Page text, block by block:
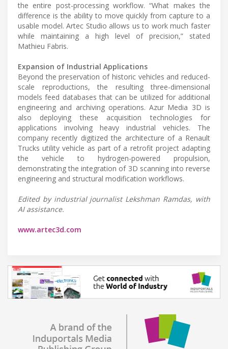
the entire post-processing workflow. “What makes the
difference is the ability to move quickly from capture to a
usable model. Artec Studio allows us to work much faster
while maintaining a high level of precision,” stated
Mathieu Fabris.
Expansion of Industrial Applications
Beyond the preservation of historic vehicles and reduced-
scale reproductions, the resulting three-dimensional
models feed databases that can be utilized for additional
engineering and archiving operations. Azur Media 3D is
also deploying these acquisition technologies for
applications involving heavy industrial vehicles. The
company recently digitized the architecture of a Renault
Trucks utility vehicle as part of a retrofit project adapting
the vehicle to hydrogen-powered propulsion,
demonstrating the integration of 3D scanning into reverse
engineering and structural modification workflows.
Edited by industrial journalist Lekshman Ramdas, with
AI assistance.
www.artec3d.com